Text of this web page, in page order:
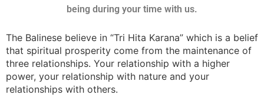
being during your time with us.
The Balinese believe in “Tri Hita Karana” which is a belief
that spiritual prosperity come from the maintenance of
three relationships. Your relationship with a higher
power, your relationship with nature and your
relationships with others.